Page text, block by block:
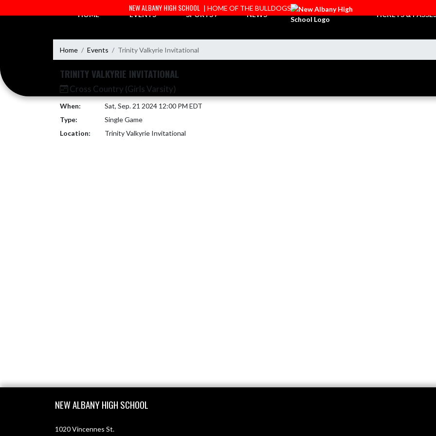
NEW ALBANY HIGH SCHOOL | HOME OF THE BULLDOGS
HOME EVENTS SPORTS NEWS TICKETS &
Home Events Trinity Valkyrie Invitational
TRINITY VALKYRIE INVITATIONAL
Cross Country (Girls Varsity)
When:
Sat, Sep. 21 2024 12:00 PM EDT
Type:
Single Game
Location:
Trinity Valkyrie Invitational
NEW ALBANY HIGH SCHOOL
1020 Vincennes St.